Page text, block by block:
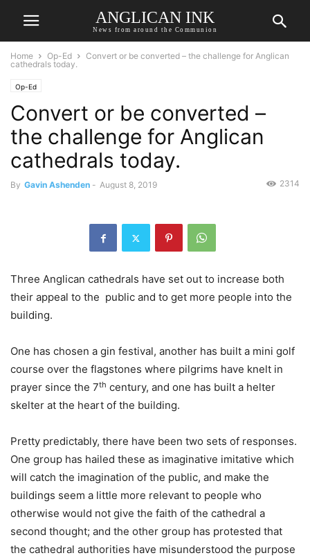
ANGLICAN INK
News from around the Communion
Home Op-Ed
Convert or be converted – the challenge for Anglican
cathedrals today.
Op-Ed
Convert or be converted –
the challenge for Anglican
cathedrals today.
By Gavin Ashenden - August 8, 2019 2314
Three Anglican cathedrals have set out to increase both
their appeal to the public and to get more people into the
building.
One has chosen a gin festival, another has built a mini golf
course over the flagstones where pilgrims have knelt in
prayer since the 7th century, and one has built a helter
skelter at the heart of the building.
Pretty predictably, there have been two sets of responses.
One group has hailed these as imaginative imitative which
will catch the imagination of the public, and make the
buildings seem a little more relevant to people who
otherwise would not give the faith of the cathedral a
second thought; and the other group has protested that
the cathedral authorities have misunderstood the purpose